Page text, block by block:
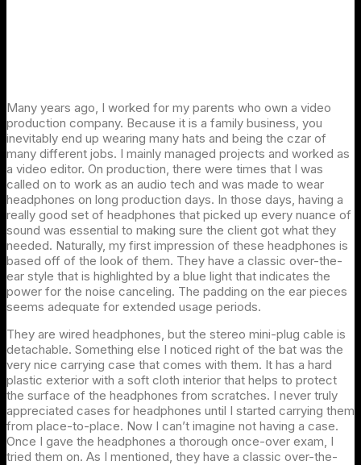
Many years ago, I worked for my parents who own a video
production company. Because it is a family business, you
inevitably end up wearing many hats and being the czar of
many different jobs. I mainly managed projects and worked as
a video editor. On production, there were times that I was
called on to work as an audio tech and was made to wear
headphones on long production days. In those days, having a
really good set of headphones that picked up every nuance of
sound was essential to making sure the client got what they
needed. Naturally, my first impression of these headphones is
based off of the look of them. They have a classic over-the-
ear style that is highlighted by a blue light that indicates the
power for the noise canceling. The padding on the ear pieces
seems adequate for extended usage periods.
They are wired headphones, but the stereo mini-plug cable is
detachable. Something else I noticed right of the bat was the
very nice carrying case that comes with them. It has a hard
plastic exterior with a soft cloth interior that helps to protect
the surface of the headphones from scratches. I never truly
appreciated cases for headphones until I started carrying them
from place-to-place. Now I can’t imagine not having a case.
Once I gave the headphones a thorough once-over exam, I
tried them on. As I mentioned, they have a classic over-the-